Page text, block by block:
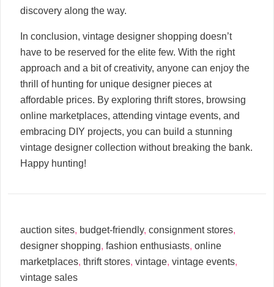
discovery along the way.
In conclusion, vintage designer shopping doesn’t
have to be reserved for the elite few. With the right
approach and a bit of creativity, anyone can enjoy the
thrill of hunting for unique designer pieces at
affordable prices. By exploring thrift stores, browsing
online marketplaces, attending vintage events, and
embracing DIY projects, you can build a stunning
vintage designer collection without breaking the bank.
Happy hunting!
auction sites, budget-friendly, consignment stores,
designer shopping, fashion enthusiasts, online
marketplaces, thrift stores, vintage, vintage events,
vintage sales